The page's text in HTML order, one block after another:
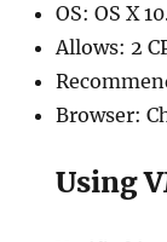
OS: OS X
Allows: 2
Browser:
Using